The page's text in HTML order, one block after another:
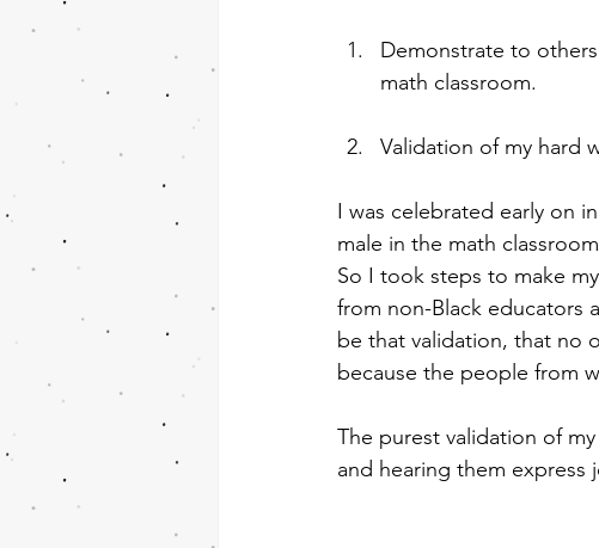
Demonstrate to
math classroom.
Validation of my hard
I was celebrated early on
male in the math
So I took steps to make
from non-Black educators
be that validation, that no
because the people from
The purest validation of
and hearing them express